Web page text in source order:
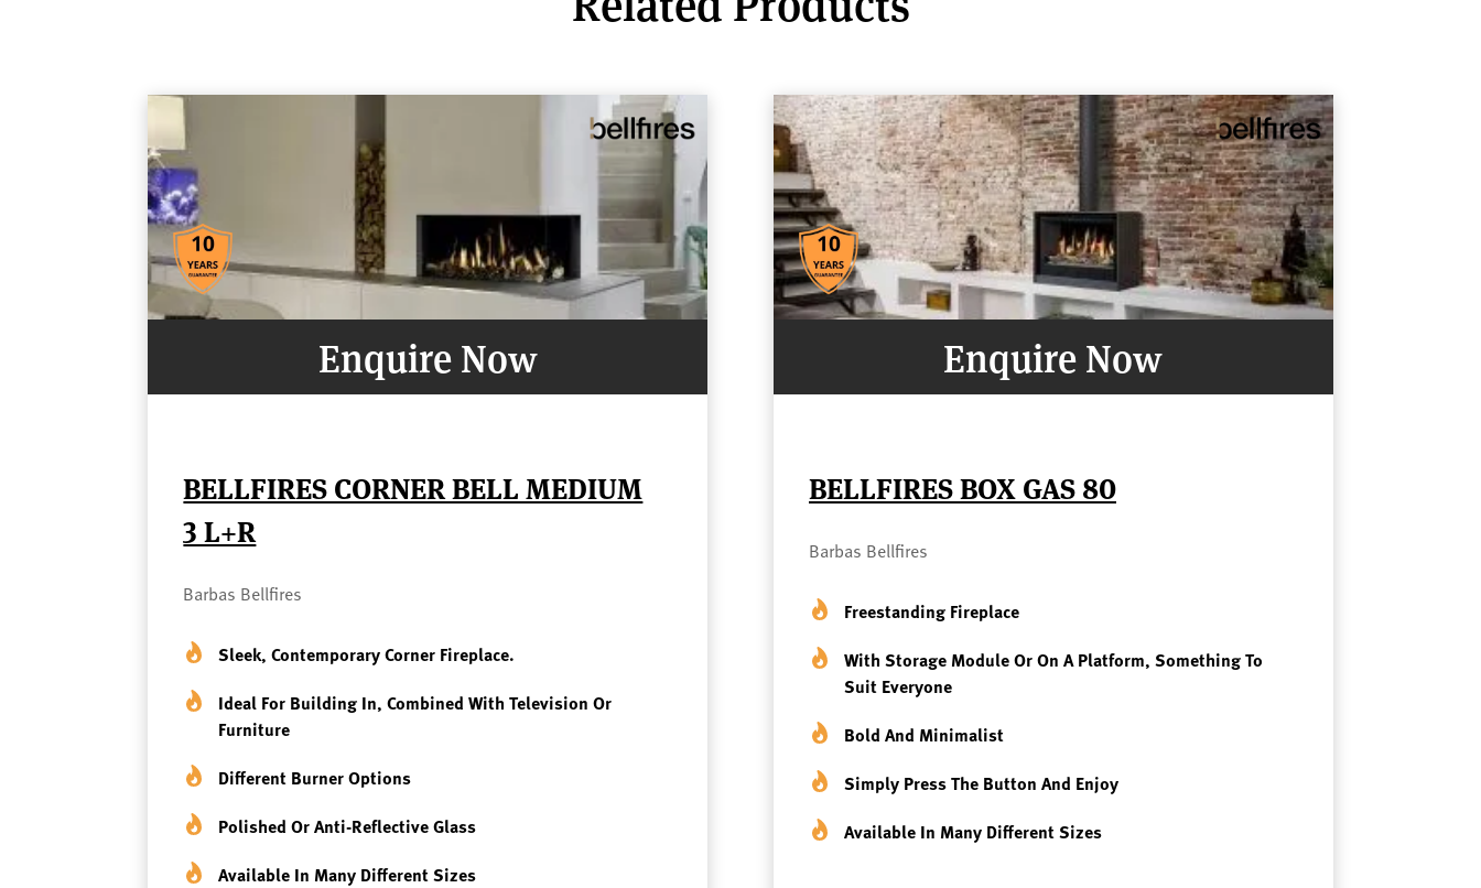
Enquire Now
BELLFIRES CORNER BELL MEDIUM
3 L+R
Barbas Bellfires
Sleek, Contemporary Corner Fireplace.
Ideal For Building In, Combined With Television Or
Furniture
Different Burner Options
Polished Or Anti-Reflective Glass
Available In Many Different Sizes
Enquire Now
BELLFIRES BOX GAS 80
Barbas Bellfires
Freestanding Fireplace
With Storage Module Or On A Platform, Something To
Suit Everyone
Bold And Minimalist
Simply Press The Button And Enjoy
Available In Many Different Sizes